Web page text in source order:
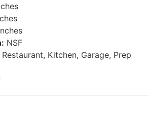
NSF
Restaurant, Kitchen, Garage, Prep